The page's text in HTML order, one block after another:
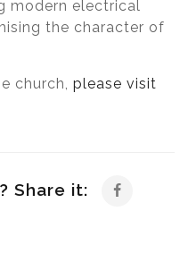
modern electrical
the character of
church, please visit
Share it: